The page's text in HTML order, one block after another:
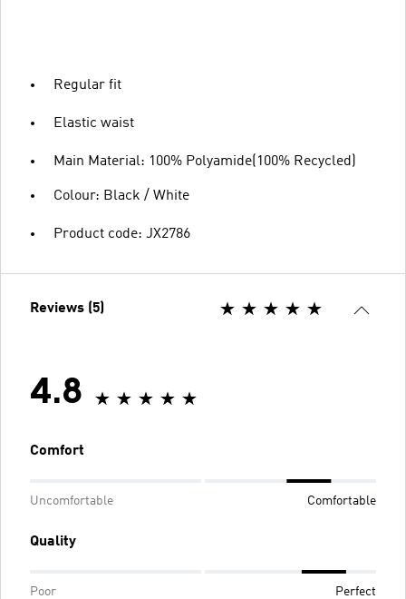
Regular fit
Elastic waist
Main Material: 100% Polyamide(100% Recycled)
Colour: Black / White
Product code: JX2786
Reviews (5)
4.8
Comfort
Uncomfortable Comfortable
Quality
Poor Perfect